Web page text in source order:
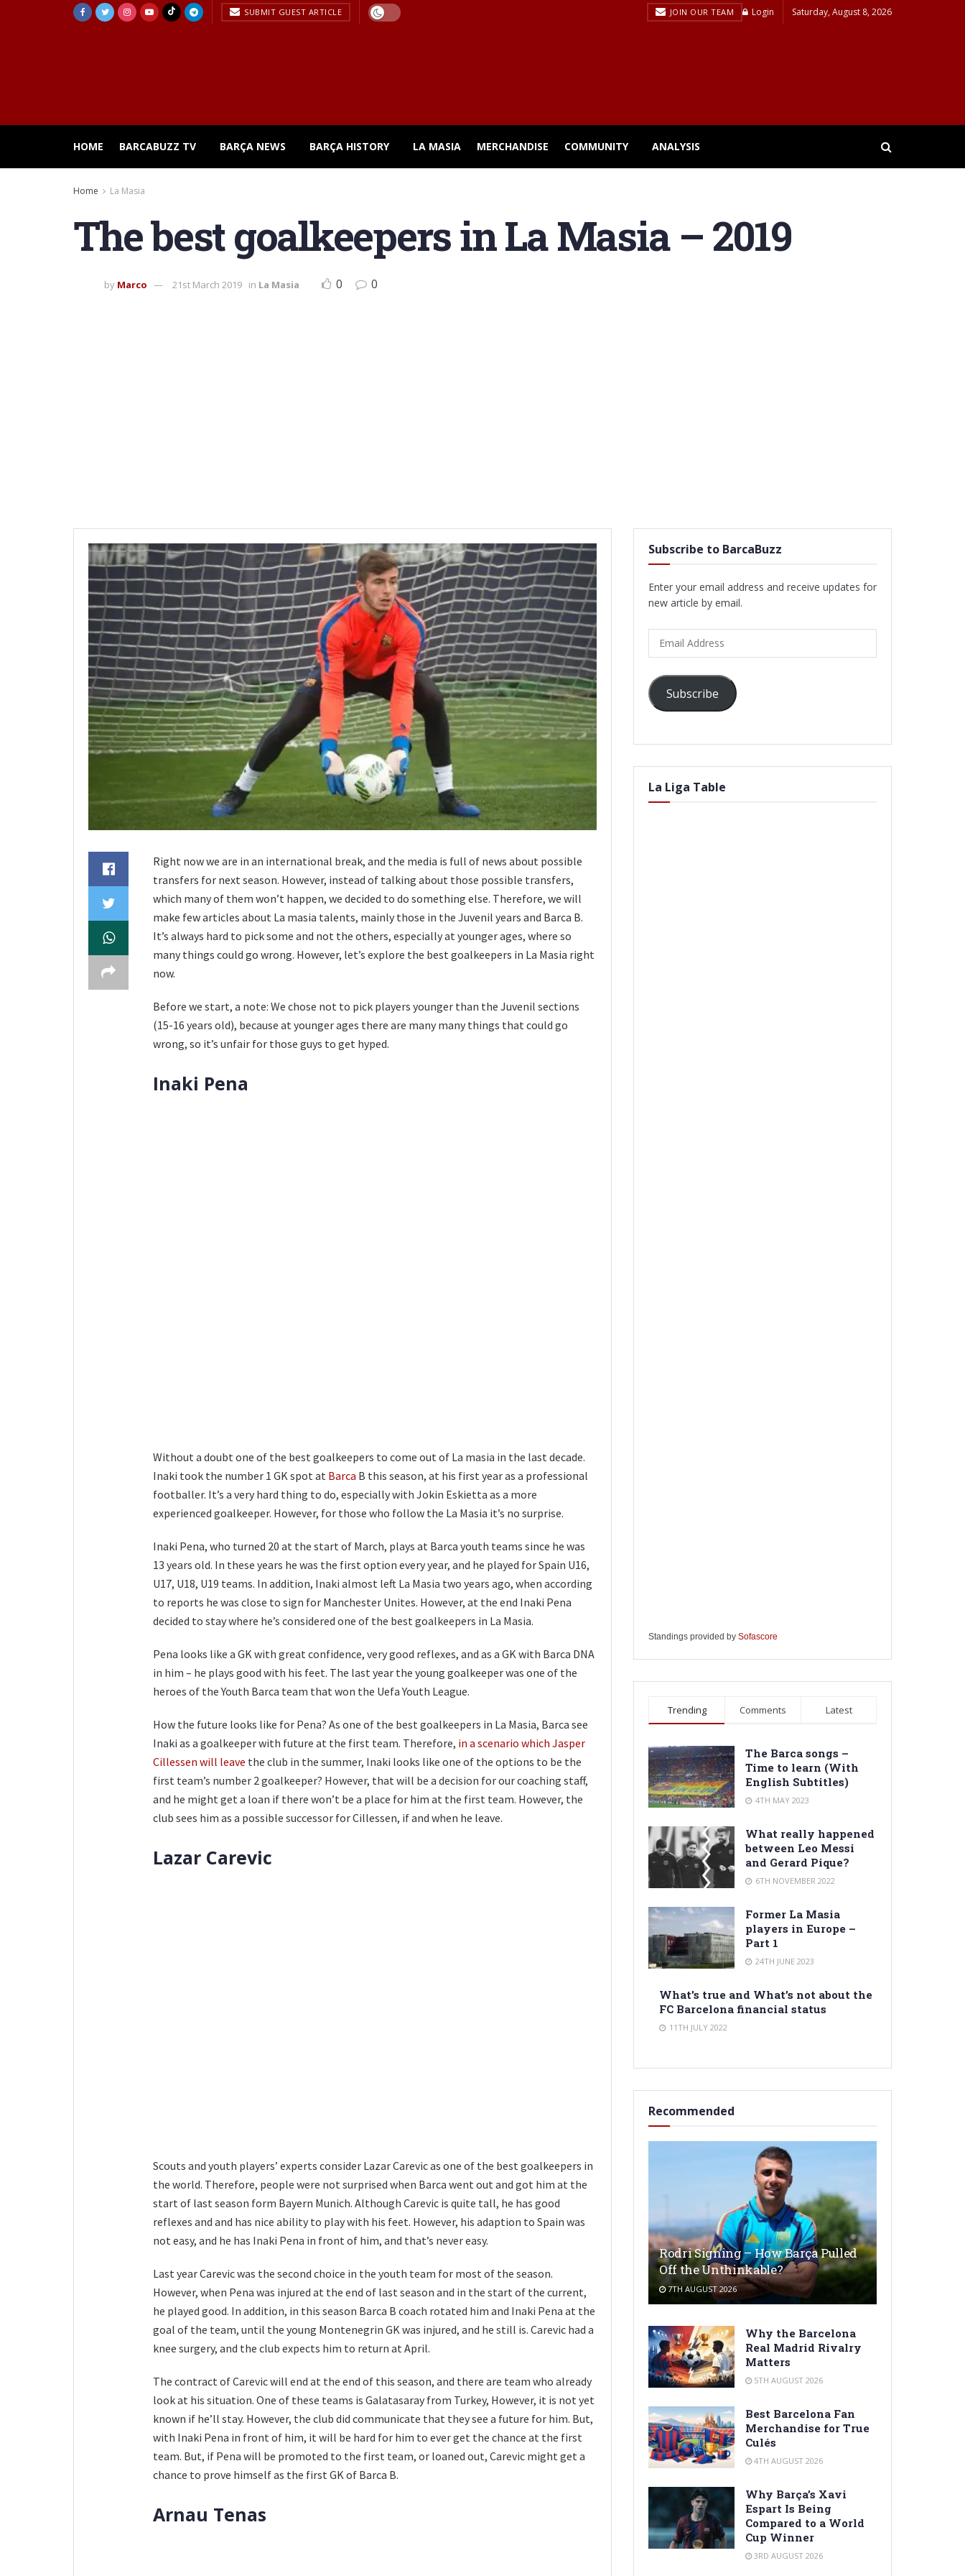
SUBMIT GUEST ARTICLE JOIN OUR TEAM Login Saturday, August 8, 2026
HOME BARCABUZZ TV BARÇA NEWS BARÇA HISTORY LA MASIA MERCHANDISE COMMUNITY ANALYSIS
Home La Masia
The best goalkeepers in La Masia – 2019
by Marco 21st March 2019 in La Masia 0 0
Right now we are in an international break, and the media is full of news about possible
transfers for next season. However, instead of talking about those possible transfers,
which many of them won’t happen, we decided to do something else. Therefore, we will
make few articles about La masia talents, mainly those in the Juvenil years and Barca B.
It’s always hard to pick some and not the others, especially at younger ages, where so
many things could go wrong. However, let’s explore the best goalkeepers in La Masia right
now.
Before we start, a note: We chose not to pick players younger than the Juvenil sections
(15-16 years old), because at younger ages there are many many things that could go
wrong, so it’s unfair for those guys to get hyped.
Inaki Pena
Without a doubt one of the best goalkeepers to come out of La masia in the last decade.
Inaki took the number 1 GK spot at Barca B this season, at his first year as a professional
footballer. It’s a very hard thing to do, especially with Jokin Eskietta as a more
experienced goalkeeper. However, for those who follow the La Masia it’s no surprise.
Inaki Pena, who turned 20 at the start of March, plays at Barca youth teams since he was
13 years old. In these years he was the first option every year, and he played for Spain U16,
U17, U18, U19 teams. In addition, Inaki almost left La Masia two years ago, when according
to reports he was close to sign for Manchester Unites. However, at the end Inaki Pena
decided to stay where he’s considered one of the best goalkeepers in La Masia.
Pena looks like a GK with great confidence, very good reflexes, and as a GK with Barca DNA
in him – he plays good with his feet. The last year the young goalkeeper was one of the
heroes of the Youth Barca team that won the Uefa Youth League.
How the future looks like for Pena? As one of the best goalkeepers in La Masia, Barca see
Inaki as a goalkeeper with future at the first team. Therefore, in a scenario which Jasper
Cillessen will leave the club in the summer, Inaki looks like one of the options to be the
first team’s number 2 goalkeeper? However, that will be a decision for our coaching staff,
and he might get a loan if there won’t be a place for him at the first team. However, the
club sees him as a possible successor for Cillessen, if and when he leave.
Lazar Carevic
Scouts and youth players’ experts consider Lazar Carevic as one of the best goalkeepers in
the world. Therefore, people were not surprised when Barca went out and got him at the
start of last season form Bayern Munich. Although Carevic is quite tall, he has good
reflexes and and has nice ability to play with his feet. However, his adaption to Spain was
not easy, and he has Inaki Pena in front of him, and that’s never easy.
Last year Carevic was the second choice in the youth team for most of the season.
However, when Pena was injured at the end of last season and in the start of the current,
he played good. In addition, in this season Barca B coach rotated him and Inaki Pena at the
goal of the team, until the young Montenegrin GK was injured, and he still is. Carevic had a
knee surgery, and the club expects him to return at April.
The contract of Carevic will end at the end of this season, and there are team who already
look at his situation. One of these teams is Galatasaray from Turkey, However, it is not yet
known if he’ll stay. However, the club did communicate that they see a future for him. But,
with Inaki Pena in front of him, it will be hard for him to ever get the chance at the first
team. But, if Pena will be promoted to the first team, or loaned out, Carevic might get a
chance to prove himself as the first GK of Barca B.
Arnau Tenas
Subscribe to BarcaBuzz
Enter your email address and receive updates for
new article by email.
Address
Subscribe
La Liga Table
Standings provided by Sofascore
Trending Comments Latest
The Barca songs –
Time to learn (With
English Subtitles)
4TH MAY 2023
What really happened
between Leo Messi
and Gerard Pique?
6TH NOVEMBER 2022
Former La Masia
players in Europe –
Part 1
24TH JUNE 2023
What’s true and What’s not about the
FC Barcelona financial status
11TH JULY 2022
Recommended
Rodri Signing – How Barça Pulled
Off the Unthinkable?
7TH AUGUST 2026
Why the Barcelona
Real Madrid Rivalry
Matters
5TH AUGUST 2026
Best Barcelona Fan
Merchandise for True
Culés
4TH AUGUST 2026
Why Barça’s Xavi
Espart Is Being
Compared to a World
Cup Winner
3RD AUGUST 2026